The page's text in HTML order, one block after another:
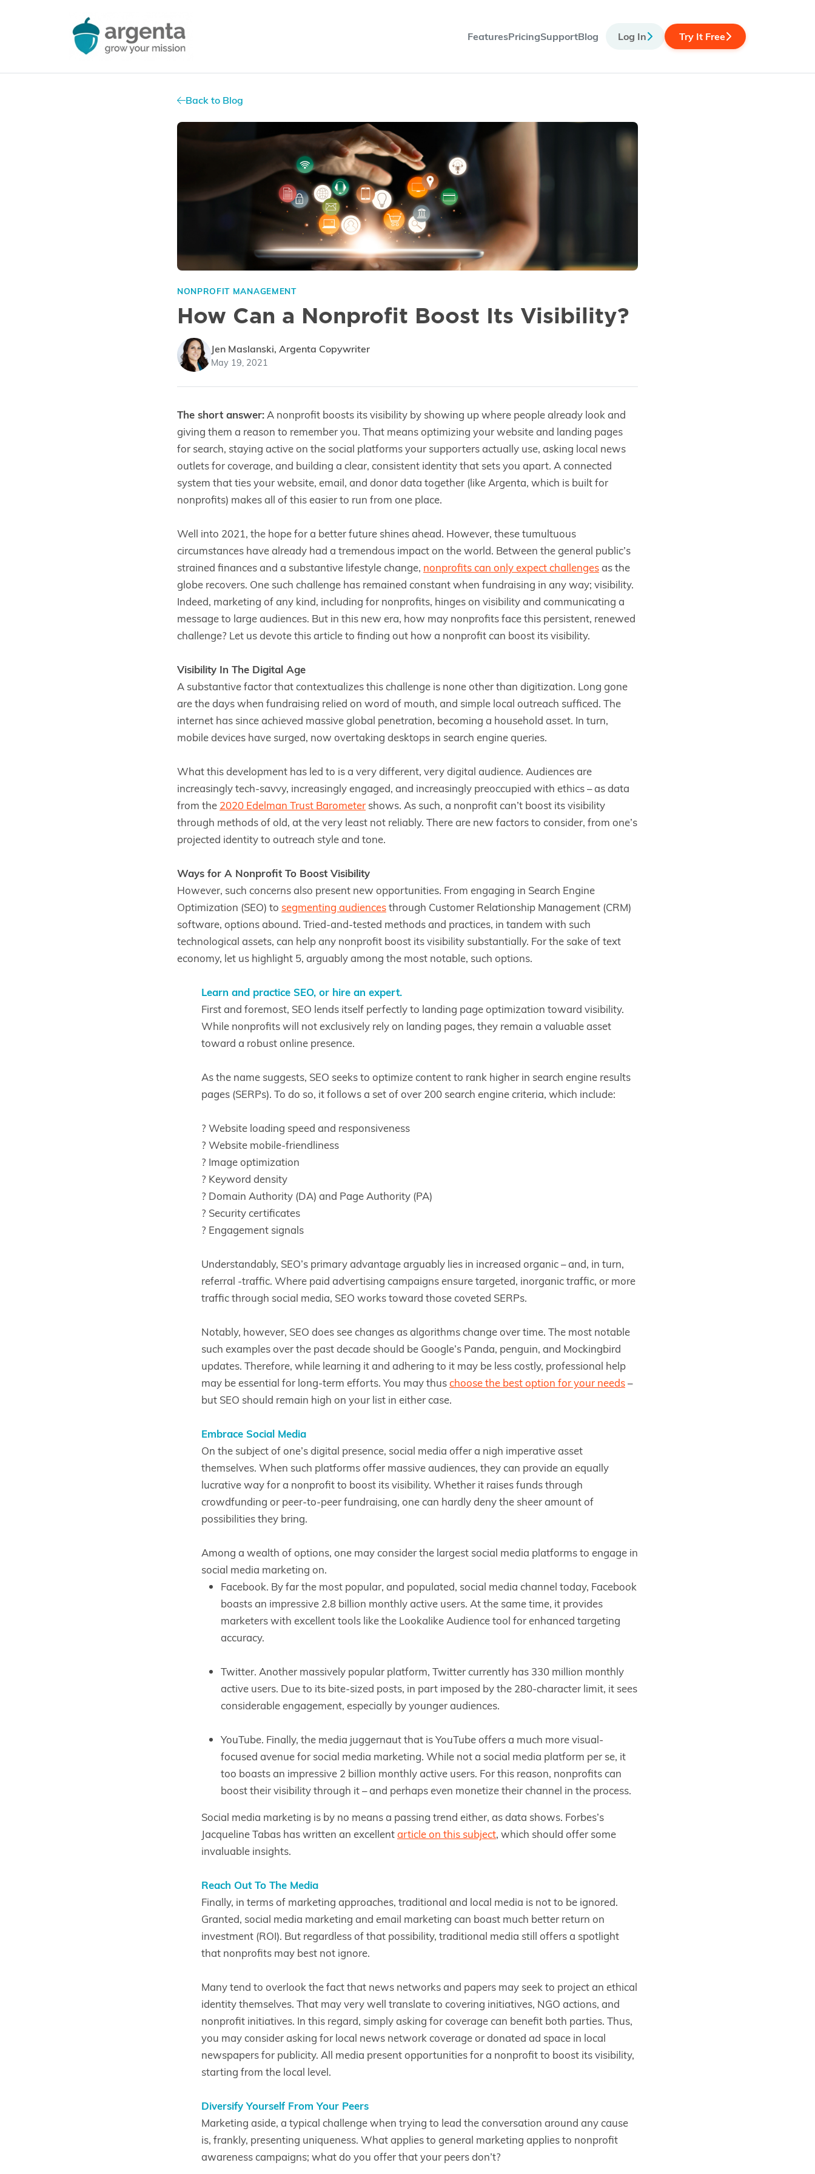
FeaturesPricingSupportBlog Log In Try It Free
Back to Blog
NONPROFIT MANAGEMENT
How Can a Nonprofit Boost Its Visibility?
Jen Maslanski, Argenta Copywriter
May 19, 2021
The short answer:A nonprofit boosts its visibility by showing up where people already look and
giving them a reason to remember you. That means optimizing your website and landing pages
for search, staying active on the social platforms your supporters actually use, asking local news
outlets for coverage, and building a clear, consistent identity that sets you apart. A connected
system that ties your website, email, and donor data together (like Argenta, which is built for
nonprofits) makes all of this easier to run from one place.
Well into 2021, the hope for a better future shines ahead. However, these tumultuous
circumstances have already had a tremendous impact on the world. Between the general public’s
strained finances and a substantive lifestyle change, nonprofits can only expect challengesas the
globe recovers. One such challenge has remained constant when fundraising in any way; visibility.
Indeed, marketing of any kind, including for nonprofits, hinges on visibility and communicating a
message to large audiences. But in this new era, how may nonprofits face this persistent, renewed
challenge? Let us devote this article to finding out how a nonprofit can boost its visibility.
Visibility In The Digital Age
A substantive factor that contextualizes this challenge is none other than digitization. Long gone
are the days when fundraising relied on word of mouth, and simple local outreach sufficed. The
internet has since achieved massive global penetration, becoming a household asset. In turn,
mobile devices have surged, now overtaking desktops in search engine queries.
What this development has led to is a very different, very digital audience. Audiences are
increasingly tech-savvy, increasingly engaged, and increasingly preoccupied with ethics – as data
from the 2020 Edelman Trust Barometer shows. As such, a nonprofit can’t boost its visibility
through methods of old, at the very least not reliably. There are new factors to consider, from one’s
projected identity to outreach style and tone.
Ways for A Nonprofit To Boost Visibility
However, such concerns also present new opportunities. From engaging in Search Engine
Optimization (SEO) to segmenting audiencesthrough Customer Relationship Management (CRM)
software, options abound. Tried-and-tested methods and practices, in tandem with such
technological assets, can help any nonprofit boost its visibility substantially. For the sake of text
economy, let us highlight 5, arguably among the most notable, such options.
Learn and practice SEO, or hire an expert.
First and foremost, SEO lends itself perfectly to landing page optimization toward visibility.
While nonprofits will not exclusively rely on landing pages, they remain a valuable asset
toward a robust online presence.
As the name suggests, SEO seeks to optimize content to rank higher in search engine results
pages (SERPs). To do so, it follows a set of over 200 search engine criteria, which include:
? Website loading speed and responsiveness
? Website mobile-friendliness
? Image optimization
? Keyword density
? Domain Authority (DA) and Page Authority (PA)
? Security certificates
? Engagement signals
Understandably, SEO’s primary advantage arguably lies in increased organic – and, in turn,
referral -traffic. Where paid advertising campaigns ensure targeted, inorganic traffic, or more
traffic through social media, SEO works toward those coveted SERPs.
Notably, however, SEO does see changes as algorithms change over time. The most notable
such examples over the past decade should be Google’s Panda, penguin, and Mockingbird
updates. Therefore, while learning it and adhering to it may be less costly, professional help
may be essential for long-term efforts. You may thuschoose the best option for your needs–
but SEO should remain high on your list in either case.
Embrace Social Media
On the subject of one’s digital presence, social media offer a nigh imperative asset
themselves. When such platforms offer massive audiences, they can provide an equally
lucrative way for a nonprofit to boost its visibility. Whether it raises funds through
crowdfunding or peer-to-peer fundraising, one can hardly deny the sheer amount of
possibilities they bring.
Among a wealth of options, one may consider the largest social media platforms to engage in
social media marketing on.
Facebook. By far the most popular, and populated, social media channel today, Facebook
boasts an impressive 2.8 billion monthly active users. At the same time, it provides
marketers with excellent tools like the Lookalike Audience tool for enhanced targeting
accuracy.
Twitter. Another massively popular platform, Twitter currently has 330 million monthly
active users. Due to its bite-sized posts, in part imposed by the 280-character limit, it sees
considerable engagement, especially by younger audiences.
YouTube. Finally, the media juggernaut that is YouTube offers a much more visual-
focused avenue for social media marketing. While not a social media platform per se, it
too boasts an impressive 2 billion monthly active users. For this reason, nonprofits can
boost their visibility through it – and perhaps even monetize their channel in the process.
Social media marketing is by no means a passing trend either, as data shows. Forbes’s
Jacqueline Tabas has written an excellentarticle on this subject, which should offer some
invaluable insights.
Reach Out To The Media
Finally, in terms of marketing approaches, traditional and local media is not to be ignored.
Granted, social media marketing and email marketing can boast much better return on
investment (ROI). But regardless of that possibility, traditional media still offers a spotlight
that nonprofits may best not ignore.
Many tend to overlook the fact that news networks and papers may seek to project an ethical
identity themselves. That may very well translate to covering initiatives, NGO actions, and
nonprofit initiatives. In this regard, simply asking for coverage can benefit both parties. Thus,
you may consider asking for local news network coverage or donated ad space in local
newspapers for publicity. All media present opportunities for a nonprofit to boost its visibility,
starting from the local level.
Diversify Yourself From Your Peers
Marketing aside, a typical challenge when trying to lead the conversation around any cause
is, frankly, presenting uniqueness. What applies to general marketing applies to nonprofit
awareness campaigns; what do you offer that your peers don’t?